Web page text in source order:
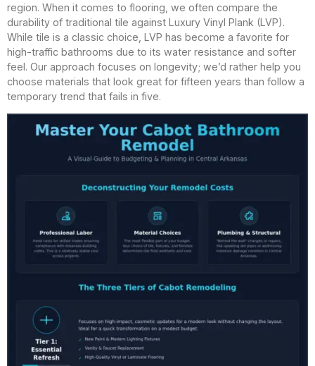
region. When it comes to flooring, we often compare the
durability of traditional tile against Luxury Vinyl Plank (LVP).
While tile is a classic choice, LVP has become a favorite for
high-traffic bathrooms due to its water resistance and softer
feel. Our approach focuses on longevity; we’d rather help you
choose materials that look great for fifteen years than follow a
temporary trend that fails in five.